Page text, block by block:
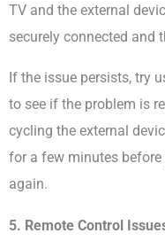
TV and the external
securely connected and
If the issue persists, try
to see if the problem is
cycling the external
for a few minutes
again.
5. Remote Control